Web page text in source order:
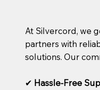
At Silvercord, we
partners with
solutions. Our
✔ Hassle-Free